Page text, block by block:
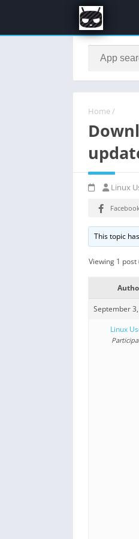
Home /
Linux
Facebook
This topic
Viewing 1 post
September
Linux